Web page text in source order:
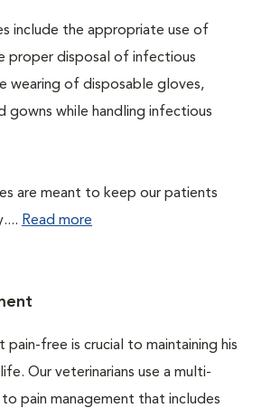
include the appropriate use of
proper disposal of infectious
wearing of disposable gloves,
gowns while handling infectious
are meant to keep our patients
Read more
pain-free is crucial to maintaining his
Our veterinarians use a multi-
pain management that includes